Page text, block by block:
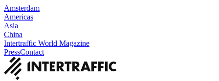
Amsterdam
Americas
Asia
China
Intertraffic World Magazine
PressContact